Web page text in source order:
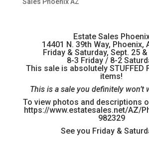
Estate Sales
14401 N. 39th Way, Phoenix,
Friday & Saturday, Sept. 25
8-3 Friday / 8-2
This sale is absolutely STUFFED
items!
This is a sale you definitely won’t
To view photos and descriptions
https://www.estatesales.net/AZ/
982329
See you Friday &